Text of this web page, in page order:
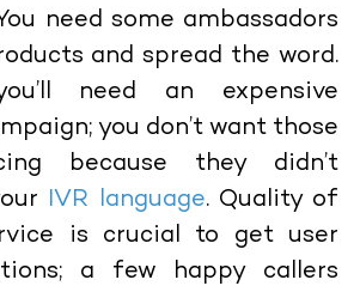
need some ambassadors
and spread the word.
need an expensive
you don’t want those
because they didn’t
IVR language. Quality of
is crucial to get user
a few happy callers